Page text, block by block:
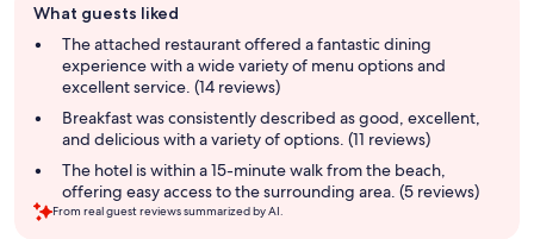
review
summary
What guests liked
The attached restaurant offered a fantastic dining
experience with a wide variety of menu options and
excellent service. (14 reviews)
Breakfast was consistently described as good, excellent,
and delicious with a variety of options. (11 reviews)
The hotel is within a 15-minute walk from the beach,
offering easy access to the surrounding area. (5 reviews)
From real guest reviews summarized by AI.